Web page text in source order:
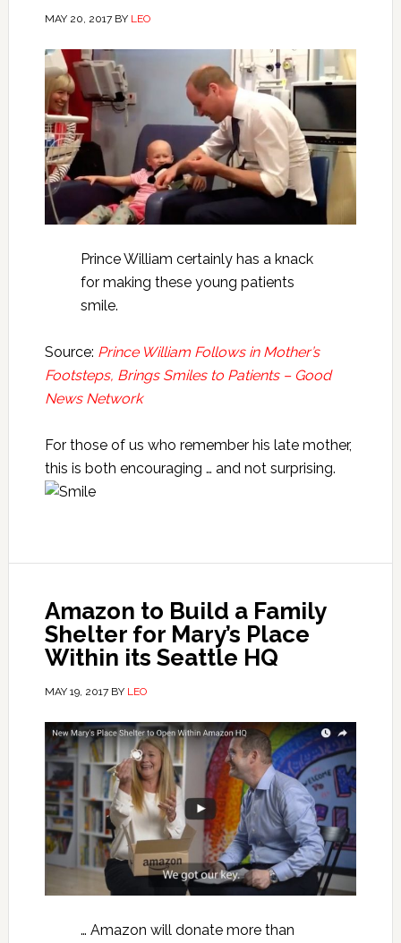
MAY 20, 2017BY LEO
Prince William certainly has a knack
for making these young patients
smile.
Source: Prince William Follows in Mother’s
Footsteps, Brings Smiles to Patients – Good
News Network
For those of us who remember his late mother,
this is both encouraging … and not surprising.
Amazon to Build a Family
Shelter for Mary’s Place
Within its Seattle HQ
MAY 19, 2017BY LEO
… Amazon will donate more than